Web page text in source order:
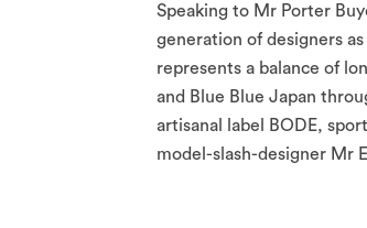
Speaking to Mr Porter
generation of designers
represents a balance of
and Blue Blue Japan
artisanal label BODE,
model-slash-designer Mr